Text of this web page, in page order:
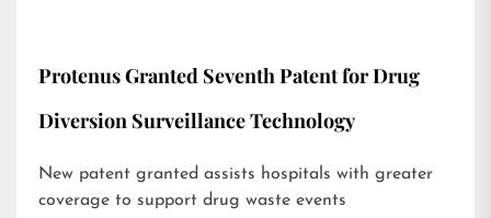
Protenus Granted Seventh Patent for Drug
Diversion Surveillance Technology
New patent granted assists hospitals with greater
coverage to support drug waste events